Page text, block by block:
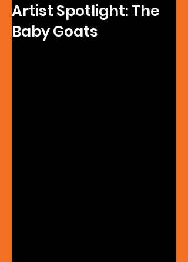
Artist Spotlight: The
Baby Goats